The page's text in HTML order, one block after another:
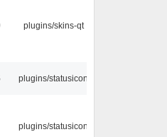
plugins/skins-qt
plugins/statusicon
plugins/statusicon